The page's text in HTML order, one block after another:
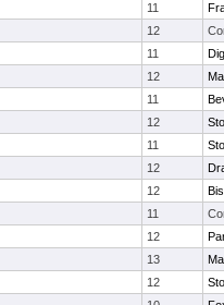
11
12
11
12
11
12
11
12
12
11
12
13
12